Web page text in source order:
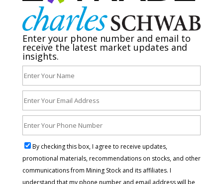
Enter your phone number and email to
receive the latest market updates and
insights.
By checking this box, I agree to receive updates,
promotional materials, recommendations on stocks, and other
communications from Mining Stock and its affiliates. I
understand that my phone number and email address will be